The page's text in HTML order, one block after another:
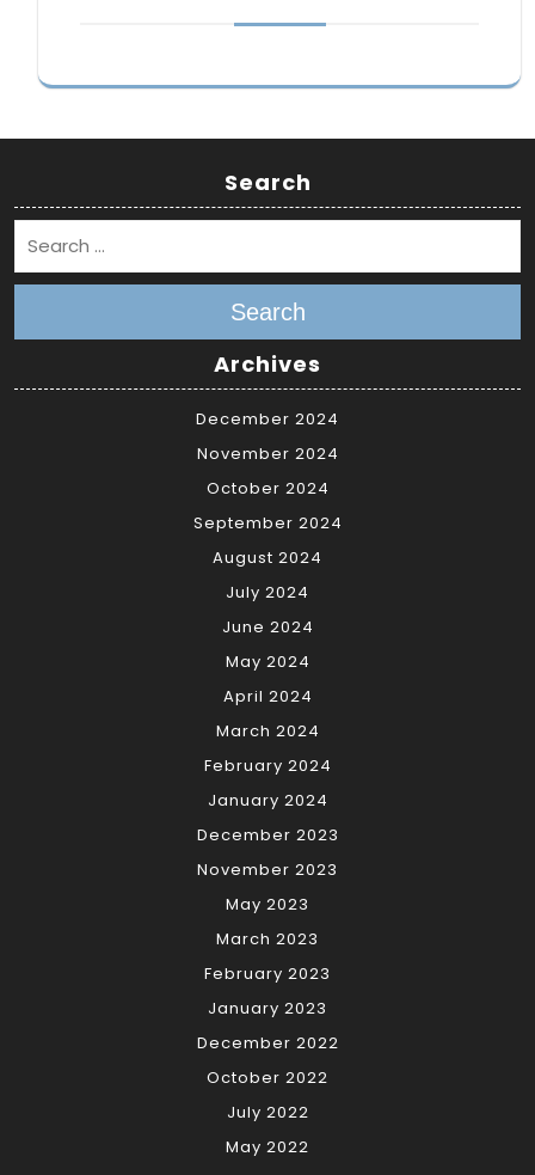
Search
Search
Archives
December 2024
November 2024
October 2024
September 2024
August 2024
July 2024
June 2024
May 2024
April 2024
March 2024
February 2024
January 2024
December 2023
November 2023
May 2023
March 2023
February 2023
January 2023
December 2022
October 2022
July 2022
May 2022